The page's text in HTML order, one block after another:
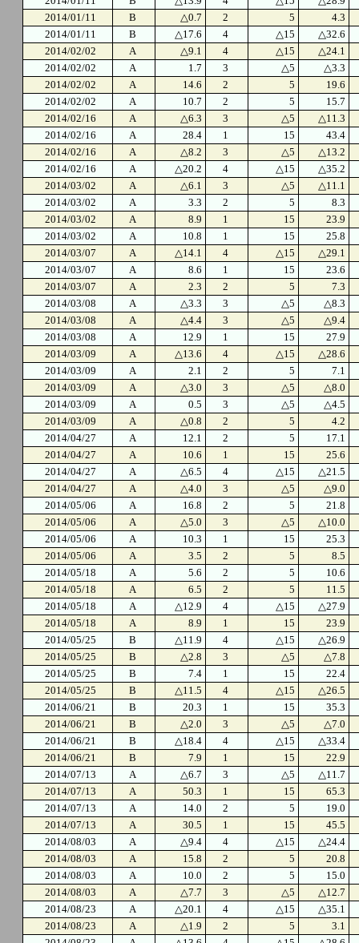
2014/01/11
B △0.7 2 5
4.3
2014/01/11
B △17.6 4 △15
△32.6
2014/02/02
A △9.1 4 △15
△24.1
2014/02/02
A 1.7 3 △5
△3.3
2014/02/02
A 14.6 2 5
19.6
2014/02/02
A 10.7 2 5
15.7
2014/02/16
A △6.3 3 △5
△11.3
2014/02/16
A 28.4 1 15
43.4
2014/02/16
A △8.2 3 △5
△13.2
2014/02/16
A △20.2 4 △15
△35.2
2014/03/02
A △6.1 3 △5
△11.1
2014/03/02
A 3.3 2 5
8.3
2014/03/02
A 8.9 1 15
23.9
2014/03/02
A 10.8 1 15
25.8
2014/03/07
A △14.1 4 △15
△29.1
2014/03/07
A 8.6 1 15
23.6
2014/03/07
A 2.3 2 5
7.3
2014/03/08
A △3.3 3 △5
△8.3
2014/03/08
A △4.4 3 △5
△9.4
2014/03/08
A 12.9 1 15
27.9
2014/03/09
A △13.6 4 △15
△28.6
2014/03/09
A 2.1 2 5
7.1
2014/03/09
A △3.0 3 △5
△8.0
2014/03/09
A 0.5 3 △5
△4.5
2014/03/09
A △0.8 2 5
4.2
2014/04/27
A 12.1 2 5
17.1
2014/04/27
A 10.6 1 15
25.6
2014/04/27
A △6.5 4 △15
△21.5
2014/04/27
A △4.0 3 △5
△9.0
2014/05/06
A 16.8 2 5
21.8
2014/05/06
A △5.0 3 △5
△10.0
2014/05/06
A 10.3 1 15
25.3
2014/05/06
A 3.5 2 5
8.5
2014/05/18
A 5.6 2 5
10.6
2014/05/18
A 6.5 2 5
11.5
2014/05/18
A △12.9 4 △15
△27.9
2014/05/18
A 8.9 1 15
23.9
2014/05/25
B △11.9 4 △15
△26.9
2014/05/25
B △2.8 3 △5
△7.8
2014/05/25
B 7.4 1 15
22.4
2014/05/25
B △11.5 4 △15
△26.5
2014/06/21
B 20.3 1 15
35.3
2014/06/21
B △2.0 3 △5
△7.0
2014/06/21
B △18.4 4 △15
△33.4
2014/06/21
B 7.9 1 15
22.9
2014/07/13
A △6.7 3 △5
△11.7
2014/07/13
A 50.3 1 15
65.3
2014/07/13
A 14.0 2 5
19.0
2014/07/13
A 30.5 1 15
45.5
2014/08/03
A △9.4 4 △15
△24.4
2014/08/03
A 15.8 2 5
20.8
2014/08/03
A 10.0 2 5
15.0
2014/08/03
A △7.7 3 △5
△12.7
2014/08/23
A △20.1 4 △15
△35.1
2014/08/23
A △1.9 2 5
3.1